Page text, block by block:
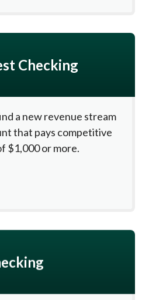
Checking
a new revenue stream
that pays competitive
$1,000 or more.